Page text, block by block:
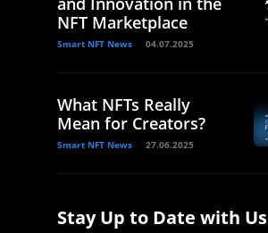
NFT Marketplace
Smart NFT News 04.07.2025
What NFTs Really
Mean for Creators?
Smart NFT News 27.06.2025
Stay Up to Date with Us